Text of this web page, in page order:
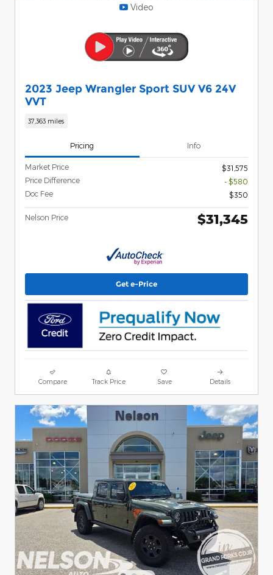
Video
2023 Jeep Wrangler Sport SUV V6 24V
VVT
37,363 miles
Pricing Info
Market Price
$31,575
Price Difference
- $580
Doc Fee
$350
Nelson Price $31,345
Get e-Price
Compare Track Price Save Details